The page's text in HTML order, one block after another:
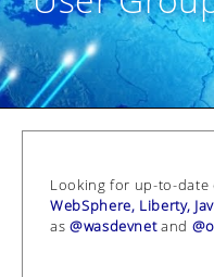
Looking for up-to-date
WebSphere, Liberty,
as @wasdevnetand